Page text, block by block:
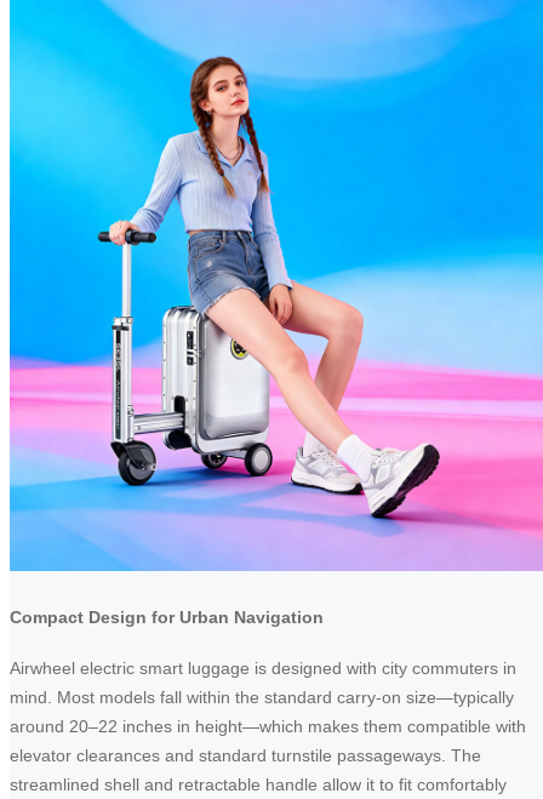
Compact Design for Urban Navigation
Airwheel electric smart luggage is designed with city commuters in
mind. Most models fall within the standard carry-on size—typically
around 20–22 inches in height—which makes them compatible with
elevator clearances and standard turnstile passageways. The
streamlined shell and retractable handle allow it to fit comfortably